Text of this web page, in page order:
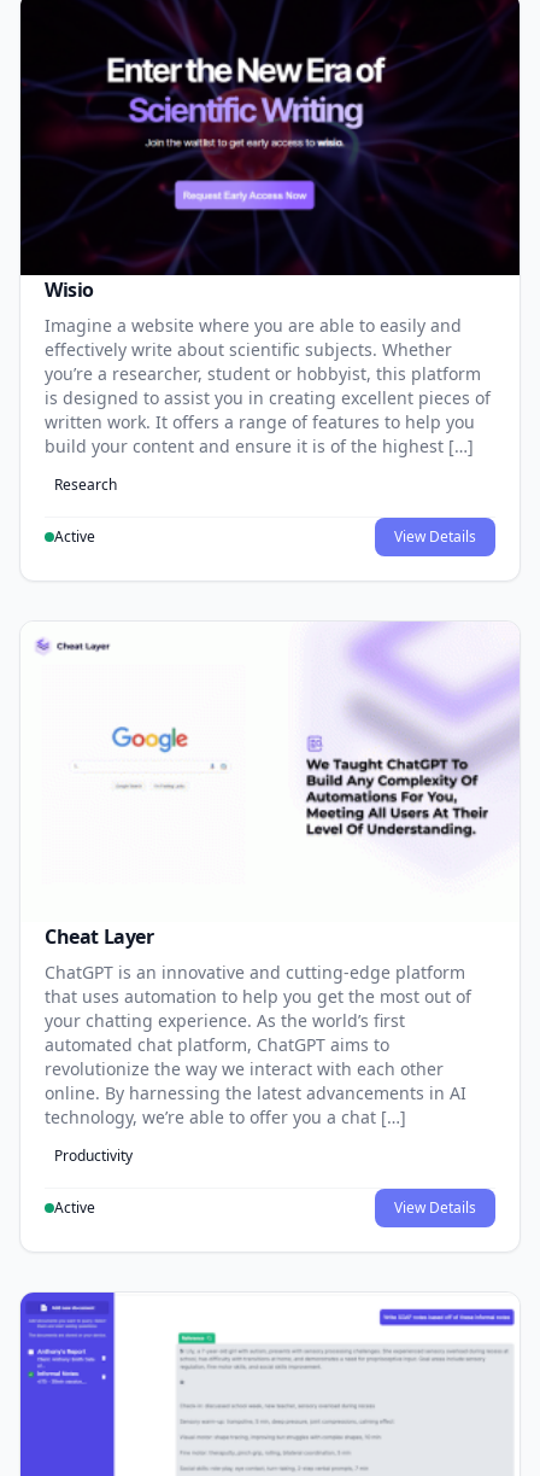
Wisio
Imagine a website where you are able to easily and
effectively write about scientific subjects. Whether
you’re a researcher, student or hobbyist, this platform
is designed to assist you in creating excellent pieces of
written work. It offers a range of features to help you
build your content and ensure it is of the highest […]
Research
Active View Details
Cheat Layer
ChatGPT is an innovative and cutting-edge platform
that uses automation to help you get the most out of
your chatting experience. As the world’s first
automated chat platform, ChatGPT aims to
revolutionize the way we interact with each other
online. By harnessing the latest advancements in AI
technology, we’re able to offer you a chat […]
Productivity
Active View Details